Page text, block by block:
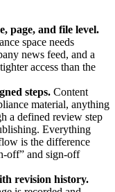
page, and file level.
space needs
news feed, and a
access than the
steps. Content
material, anything
a defined review step
Everything
is the difference
off” and sign-off
revision history.